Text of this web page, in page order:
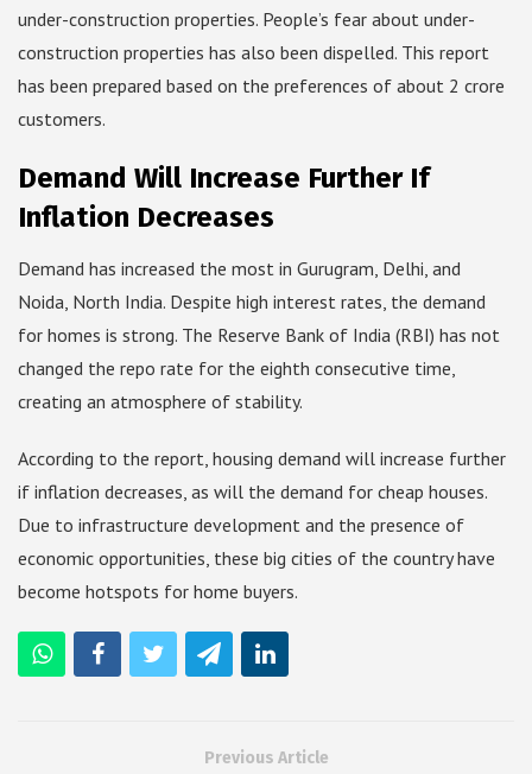
under-construction properties. People’s fear about under-
construction properties has also been dispelled. This report
has been prepared based on the preferences of about 2 crore
customers.
Demand Will Increase Further If
Inflation Decreases
Demand has increased the most in Gurugram, Delhi, and
Noida, North India. Despite high interest rates, the demand
for homes is strong. The Reserve Bank of India (RBI) has not
changed the repo rate for the eighth consecutive time,
creating an atmosphere of stability.
According to the report, housing demand will increase further
if inflation decreases, as will the demand for cheap houses.
Due to infrastructure development and the presence of
economic opportunities, these big cities of the country have
become hotspots for home buyers.
Previous Article